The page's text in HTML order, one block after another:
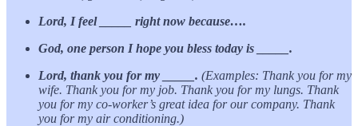
Lord, I feel _____ right now because….
God, one person I hope you bless today is _____.
Lord, thank you for my _____. (Examples: Thank you for my
wife. Thank you for my job. Thank you for my lungs. Thank
you for my co-worker’s great idea for our company. Thank
you for my air conditioning.)